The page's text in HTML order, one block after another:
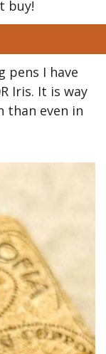
buy!
pens I have
Iris. It is way
than even in